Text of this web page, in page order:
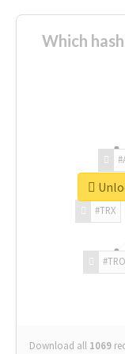
Which
#TRX
Download all 1069